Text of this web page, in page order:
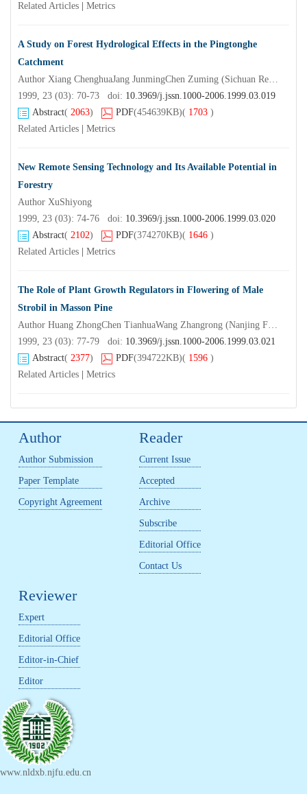
Related Articles
Metrics
A Study on Forest Hydrological Effects in the Pingtonghe
Catchment
Author Xiang ChenghuaJang JunmingChen Zuming (Sichuan Research Institute of ForestryChengdu610081)
1999, 23 (03): 70-73 doi: 10.3969/j.jssn.1000-2006.1999.03.019
Abstract( 2063) PDF(454639KB)( 1703 )
Related Articles
Metrics
New Remote Sensing Technology and Its Available Potential in
Forestry
Author XuShiyong
1999, 23 (03): 74-76 doi: 10.3969/j.jssn.1000-2006.1999.03.020
Abstract( 2102) PDF(374270KB)( 1646 )
Related Articles
Metrics
The Role of Plant Growth Regulators in Flowering of Male
Strobil in Masson Pine
Author Huang ZhongChen TianhuaWang Zhangrong (Nanjing Forestry UniversityNanjing210037) Gao Xiquan
1999, 23 (03): 77-79 doi: 10.3969/j.jssn.1000-2006.1999.03.021
Abstract( 2377) PDF(394722KB)( 1596 )
Related Articles
Metrics
Author
Author Submission
Paper Template
Copyright Agreement
Reader
Current Issue
Accepted
Archive
Subscribe
Editorial Office
Contact Us
Reviewer
Expert
Editorial Office
Editor-in-Chief
Editor
www.nldxb.njfu.edu.cn